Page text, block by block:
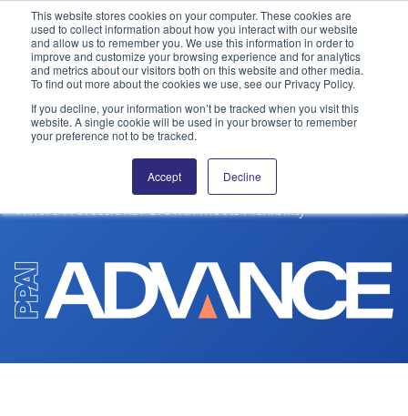
This website stores cookies on your computer. These cookies are
used to collect information about how you interact with our website
and allow us to remember you. We use this information in order to
improve and customize your browsing experience and for analytics
and metrics about our visitors both on this website and other media.
To find out more about the cookies we use, see our Privacy Policy.
If you decline, your information won’t be tracked when you visit this
website. A single cookie will be used in your browser to remember
your preference not to be tracked.
Accept Decline
PPAI – Promotional Products Association International
Solutions Center
Categories
PPAI Media
Premium Research
MerchMatters
Podcast
Membership Account Managers
Volunteer Committees
Regional Associations
Online Education
Sustainability
Events
The PPAI Expo 2027
Exhibitor Hub
Initiatives
Digital Transformation
Sustainability
About
Advertising & Sponsorships
EDUCATION
PPAI Advance
Where Professional Growth Meets Flexibility